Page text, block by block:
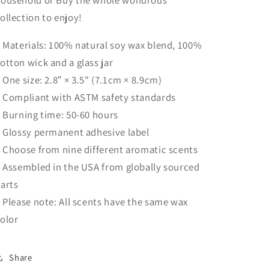
to enjoy!
Materials: 100% natural soy wax blend, 100%
wick and a glass jar
One size: 2.8″ × 3.5" (7.1cm × 8.9cm)
Compliant with ASTM safety standards
Burning time: 50-60 hours
Glossy permanent adhesive label
Choose from nine different aromatic scents
Assembled in the USA from globally sourced
Please note: All scents have the same wax
Share